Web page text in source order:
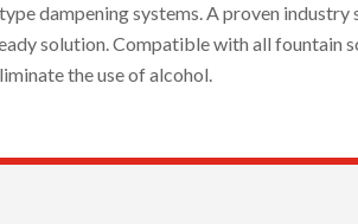
dampening systems. A proven industry
solution. Compatible with all fountain
the use of alcohol.